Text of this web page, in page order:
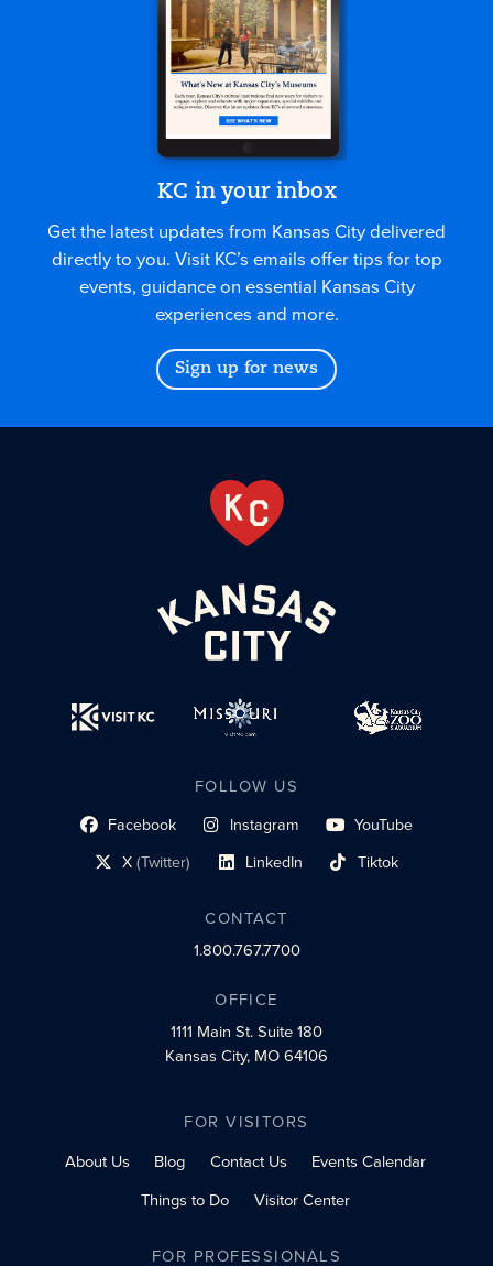
KC in your inbox
Get the latest updates from Kansas City delivered
directly to you. Visit KC’s emails offer tips for top
events, guidance on essential Kansas City
experiences and more.
Sign up for news
FOLLOW US
Facebook
social profile link Instagram
social profile link YouTube
social profile link
X(Twitter)
social profile link LinkedIn
social profile link Tiktok
social profile link
CONTACT
1.800.767.7700
OFFICE
1111 Main St.Suite 180
Kansas City, MO 64106
FOR VISITORS
About Us
Blog Contact Us
Events Calendar
Things to Do
Visitor Center
FOR PROFESSIONALS